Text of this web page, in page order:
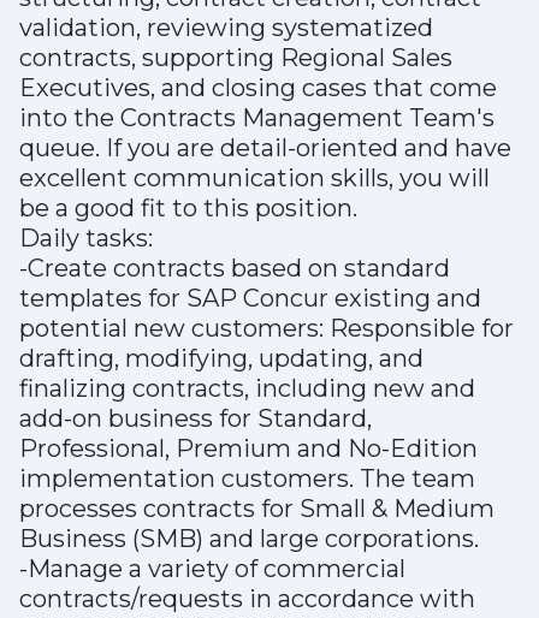
validation, reviewing systematized
contracts, supporting Regional Sales
Executives, and closing cases that come
into the Contracts Management Team's
queue. If you are detail-oriented and have
excellent communication skills, you will
be a good fit to this position.
Daily tasks:
-Create contracts based on standard
templates for SAP Concur existing and
potential new customers: Responsible for
drafting, modifying, updating, and
finalizing contracts, including new and
add-on business for Standard,
Professional, Premium and No-Edition
implementation customers. The team
processes contracts for Small & Medium
Business (SMB) and large corporations.
-Manage a variety of commercial
contracts/requests in accordance with